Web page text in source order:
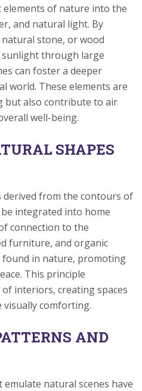
of nature into the
and natural light. By
stone, or wood
sunlight through large
can foster a deeper
world. These elements are
but also contribute to air
well-being.
SHAPES
from the contours of
integrated into home
connection to the
furniture, and organic
in nature, promoting
This principle
interiors, creating spaces
comforting.
AND
natural scenes have